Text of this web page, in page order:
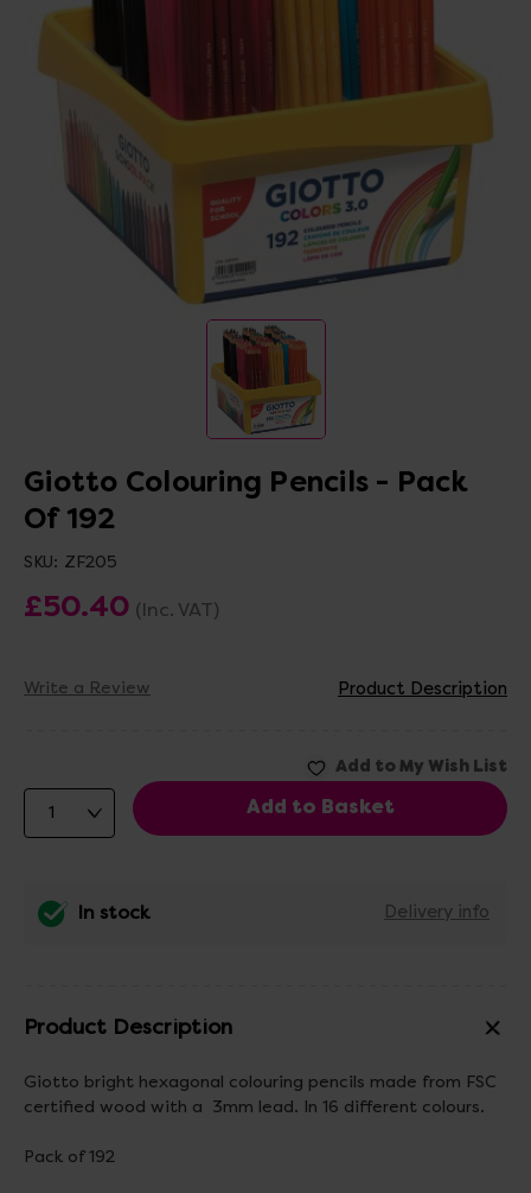
Giotto Colouring Pencils - Pack
Of 192
SKU: ZF205
£50.40 (Inc. VAT)
Write a Review Product Description
In stock Delivery info
Product Description
Giotto bright hexagonal colouring pencils made from FSC
certified wood with a 3mm lead. In 16 different colours.
Pack of 192